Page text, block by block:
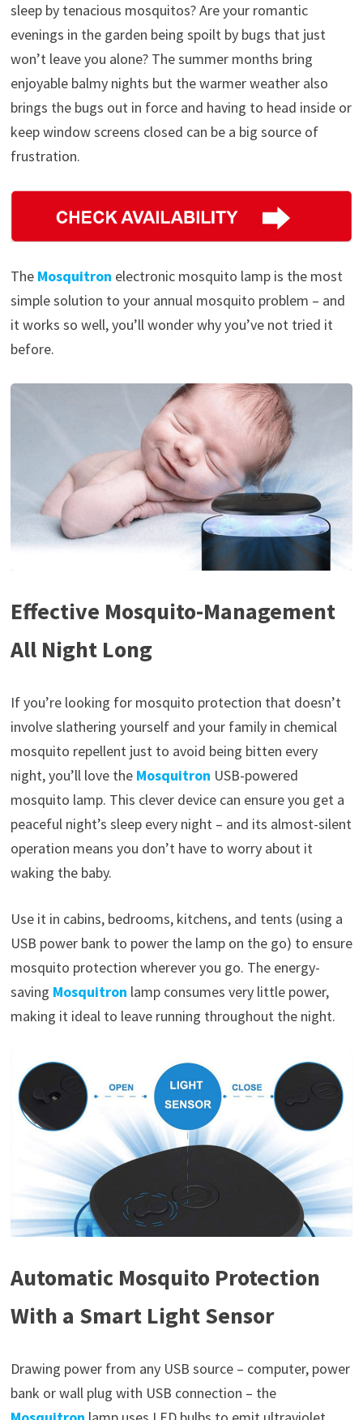
sleep by tenacious mosquitos? Are your romantic
evenings in the garden being spoilt by bugs that just
won’t leave you alone? The summer months bring
enjoyable balmy nights but the warmer weather also
brings the bugs out in force and having to head inside or
keep window screens closed can be a big source of
frustration.
The Mosquitron electronic mosquito lamp is the most
simple solution to your annual mosquito problem – and
it works so well, you’ll wonder why you’ve not tried it
before.
Effective Mosquito-Management
All Night Long
If you’re looking for mosquito protection that doesn’t
involve slathering yourself and your family in chemical
mosquito repellent just to avoid being bitten every
night, you’ll love the Mosquitron USB-powered
mosquito lamp. This clever device can ensure you get a
peaceful night’s sleep every night – and its almost-silent
operation means you don’t have to worry about it
waking the baby.
Use it in cabins, bedrooms, kitchens, and tents (using a
USB power bank to power the lamp on the go) to ensure
mosquito protection wherever you go. The energy-
saving Mosquitron lamp consumes very little power,
making it ideal to leave running throughout the night.
Automatic Mosquito Protection
With a Smart Light Sensor
Drawing power from any USB source – computer, power
bank or wall plug with USB connection – the